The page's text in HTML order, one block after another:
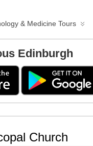
& Medicine Tours
Edinburgh
Church